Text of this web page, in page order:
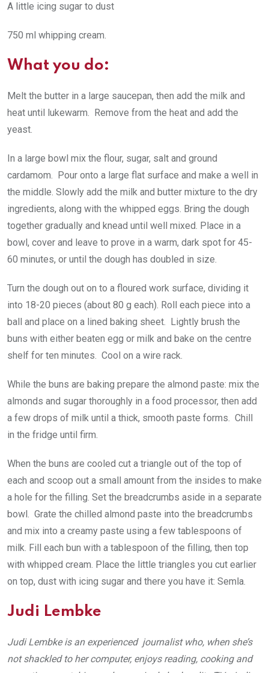
A little icing sugar to dust
750 ml whipping cream.
What you do:
Melt the butter in a large saucepan, then add the milk and
heat until lukewarm. Remove from the heat and add the
yeast.
In a large bowl mix the flour, sugar, salt and ground
cardamom. Pour onto a large flat surface and make a well in
the middle. Slowly add the milk and butter mixture to the dry
ingredients, along with the whipped eggs. Bring the dough
together gradually and knead until well mixed. Place in a
bowl, cover and leave to prove in a warm, dark spot for 45-
60 minutes, or until the dough has doubled in size.
Turn the dough out on to a floured work surface, dividing it
into 18-20 pieces (about 80 g each). Roll each piece into a
ball and place on a lined baking sheet. Lightly brush the
buns with either beaten egg or milk and bake on the centre
shelf for ten minutes. Cool on a wire rack.
While the buns are baking prepare the almond paste: mix the
almonds and sugar thoroughly in a food processor, then add
a few drops of milk until a thick, smooth paste forms. Chill
in the fridge until firm.
When the buns are cooled cut a triangle out of the top of
each and scoop out a small amount from the insides to make
a hole for the filling. Set the breadcrumbs aside in a separate
bowl. Grate the chilled almond paste into the breadcrumbs
and mix into a creamy paste using a few tablespoons of
milk. Fill each bun with a tablespoon of the filling, then top
with whipped cream. Place the little triangles you cut earlier
on top, dust with icing sugar and there you have it: Semla.
Judi Lembke
Judi Lembke is an experienced journalist who, when she’s
not shackled to her computer, enjoys reading, cooking and